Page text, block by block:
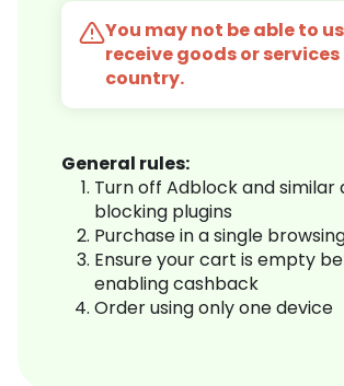
You may not be able to
receive goods or
country.
General rules:
Turn off Adblock and similar
blocking plugins
Purchase in a single
Ensure your cart is empty
enabling cashback
Order using only one device